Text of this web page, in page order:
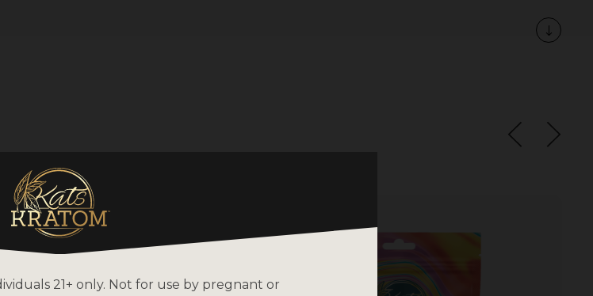
21+ only. Not for use by pregnant or